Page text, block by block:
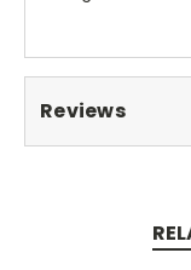
Reviews